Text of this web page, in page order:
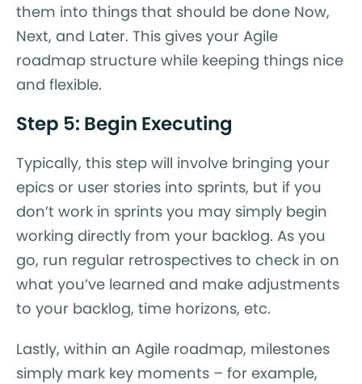
them into things that should be done Now,
Next, and Later. This gives your Agile
roadmap structure while keeping things nice
and flexible.
Step 5: Begin Executing
Typically, this step will involve bringing your
epics or user stories into sprints, but if you
don’t work in sprints you may simply begin
working directly from your backlog. As you
go, run regular retrospectives to check in on
what you’ve learned and make adjustments
to your backlog, time horizons, etc.
Lastly, within an Agile roadmap, milestones
simply mark key moments – for example,